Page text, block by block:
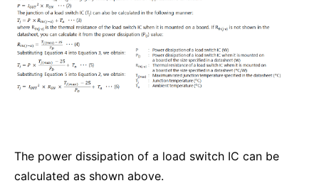
The power dissipation of a load switch IC can be
calculated as shown above.